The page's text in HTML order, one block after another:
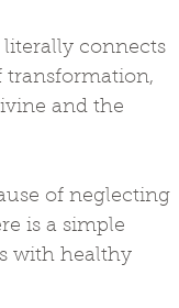
literally connects
transformation,
and the
of neglecting
is a simple
with healthy